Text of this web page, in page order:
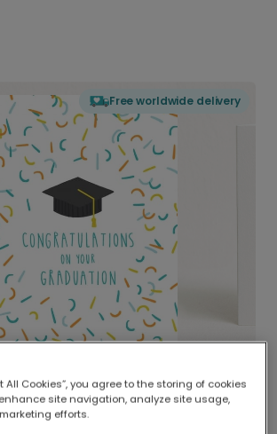
Free worldwide delivery
globally, printed locally.
network of printers means your
All Cookies”, you agree to the storing of cookies
site navigation, analyze site usage,
efforts.